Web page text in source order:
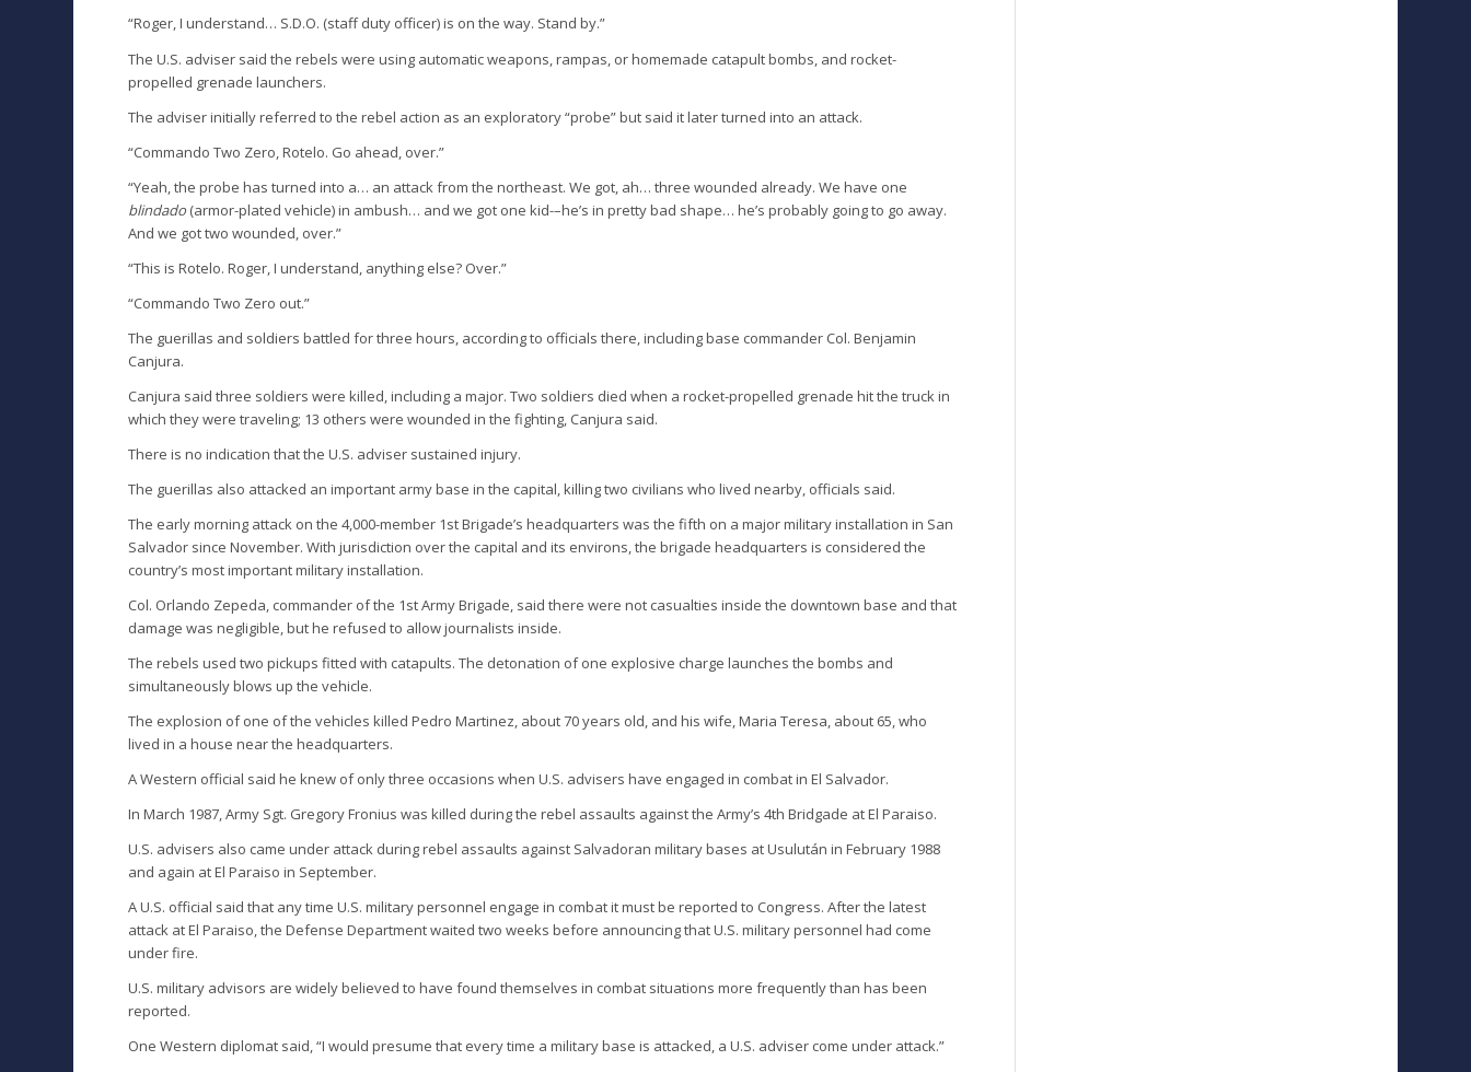
“Roger, I understand… S.D.O. (staff duty officer) is on the way. Stand by.”
The U.S. adviser said the rebels were using automatic weapons, rampas, or homemade catapult bombs, and rocket-
propelled grenade launchers.
The adviser initially referred to the rebel action as an exploratory “probe” but said it later turned into an attack.
“Commando Two Zero, Rotelo. Go ahead, over.”
“Yeah, the probe has turned into a… an attack from the northeast. We got, ah… three wounded already. We have one
blindado (armor-plated vehicle) in ambush… and we got one kid-–he’s in pretty bad shape… he’s probably going to go away.
And we got two wounded, over.”
“This is Rotelo. Roger, I understand, anything else? Over.”
“Commando Two Zero out.”
The guerillas and soldiers battled for three hours, according to officials there, including base commander Col. Benjamin
Canjura.
Canjura said three soldiers were killed, including a major. Two soldiers died when a rocket-propelled grenade hit the truck in
which they were traveling; 13 others were wounded in the fighting, Canjura said.
There is no indication that the U.S. adviser sustained injury.
The guerillas also attacked an important army base in the capital, killing two civilians who lived nearby, officials said.
The early morning attack on the 4,000-member 1st Brigade’s headquarters was the fifth on a major military installation in San
Salvador since November. With jurisdiction over the capital and its environs, the brigade headquarters is considered the
country’s most important military installation.
Col. Orlando Zepeda, commander of the 1st Army Brigade, said there were not casualties inside the downtown base and that
damage was negligible, but he refused to allow journalists inside.
The rebels used two pickups fitted with catapults. The detonation of one explosive charge launches the bombs and
simultaneously blows up the vehicle.
The explosion of one of the vehicles killed Pedro Martinez, about 70 years old, and his wife, Maria Teresa, about 65, who
lived in a house near the headquarters.
A Western official said he knew of only three occasions when U.S. advisers have engaged in combat in El Salvador.
In March 1987, Army Sgt. Gregory Fronius was killed during the rebel assaults against the Army’s 4th Bridgade at El Paraiso.
U.S. advisers also came under attack during rebel assaults against Salvadoran military bases at Usulután in February 1988
and again at El Paraiso in September.
A U.S. official said that any time U.S. military personnel engage in combat it must be reported to Congress. After the latest
attack at El Paraiso, the Defense Department waited two weeks before announcing that U.S. military personnel had come
under fire.
U.S. military advisors are widely believed to have found themselves in combat situations more frequently than has been
reported.
One Western diplomat said, “I would presume that every time a military base is attacked, a U.S. adviser come under attack.”